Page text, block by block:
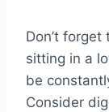
Don’t
sitting in a
be
Consider